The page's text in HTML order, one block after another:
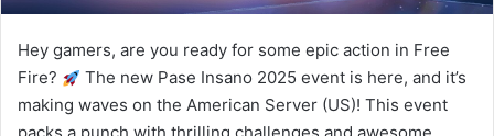
Hey gamers, are you ready for some epic action in Free
Fire?
The new Pase Insano 2025 event is here, and it’s
making waves on the American Server (US)! This event